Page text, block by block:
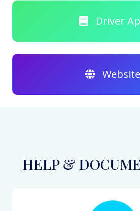
Driver
Website
HELP &